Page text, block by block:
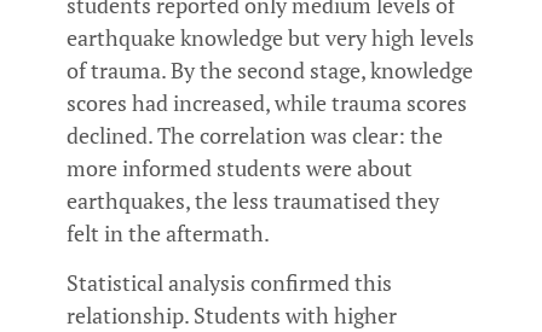
earthquake knowledge but very high levels
of trauma. By the second stage, knowledge
scores had increased, while trauma scores
declined. The correlation was clear: the
more informed students were about
earthquakes, the less traumatised they
felt in the aftermath.
Statistical analysis confirmed this
relationship. Students with higher